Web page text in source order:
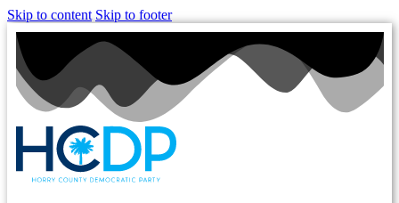
Skip to content Skip to footer